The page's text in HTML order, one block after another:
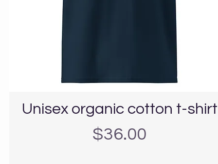
Unisex organic cotton t-shirt
Precio
$36.00